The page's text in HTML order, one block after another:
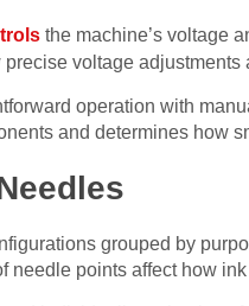
the machine’s voltage
voltage
operation with
and determines how
grouped by
needle points affect how